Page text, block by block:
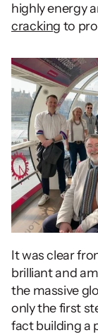
highly energy
cracking to
It was clear
brilliant and
the massive
only the first
fact building a